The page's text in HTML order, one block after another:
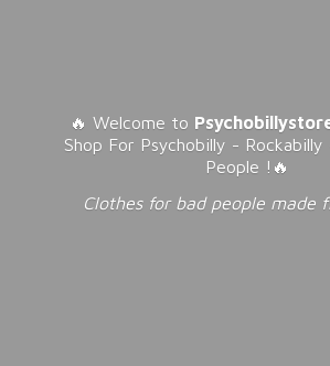
🔥 Welcome to
Shop For Psychobilly -
People !🔥
Clothes for bad people made